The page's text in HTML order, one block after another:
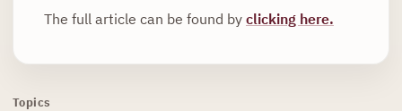
The full article can be found byclicking here.
Topics